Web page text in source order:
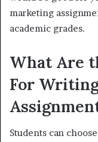
marketing
academic grades.
What Are
For
Students can